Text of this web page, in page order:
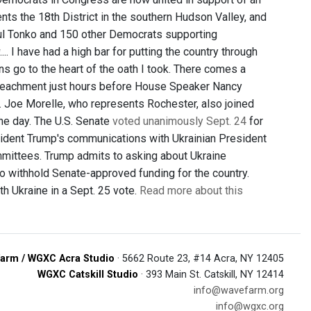
the 18th District in the southern Hudson Valley, and
Tonko and 150 other Democrats supporting
I have had a high bar for putting the country through
go to the heart of the oath I took. There comes a
just hours before House Speaker Nancy
Morelle, who represents Rochester, also joined
day. The U.S. Senate voted unanimously Sept. 24 for
Trump's communications with Ukrainian President
Trump admits to asking about Ukraine
Senate-approved funding for the country.
Ukraine in a Sept. 25 vote. Read more about this
/ WGXC Acra Studio · 5662 Route 23, #14 Acra, NY 12405
WGXC Catskill Studio · 393 Main St. Catskill, NY 12414
info@wavefarm.org
info@wgxc.org